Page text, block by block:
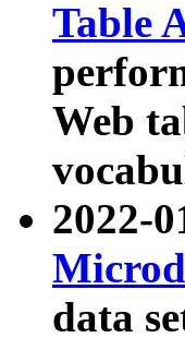
Table
Web
2022-
data